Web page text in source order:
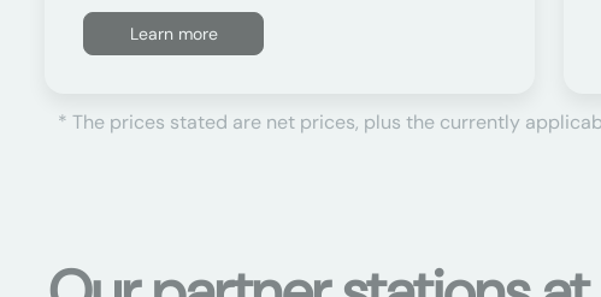
Learn more
* The prices stated are net prices, plus the currently